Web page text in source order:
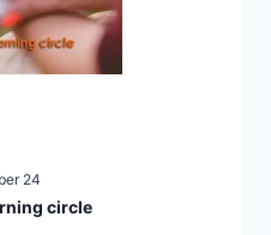
24
circle